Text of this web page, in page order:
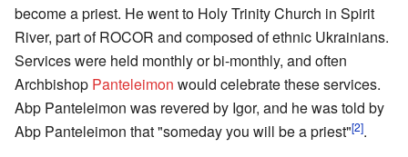
become a priest. He went to Holy Trinity Church in Spirit
River, part of ROCOR and composed of ethnic Ukrainians.
Services were held monthly or bi-monthly, and often
Archbishop Panteleimon would celebrate these services.
Abp Panteleimon was revered by Igor, and he was told by
Abp Panteleimon that "someday you will be a priest"[2].